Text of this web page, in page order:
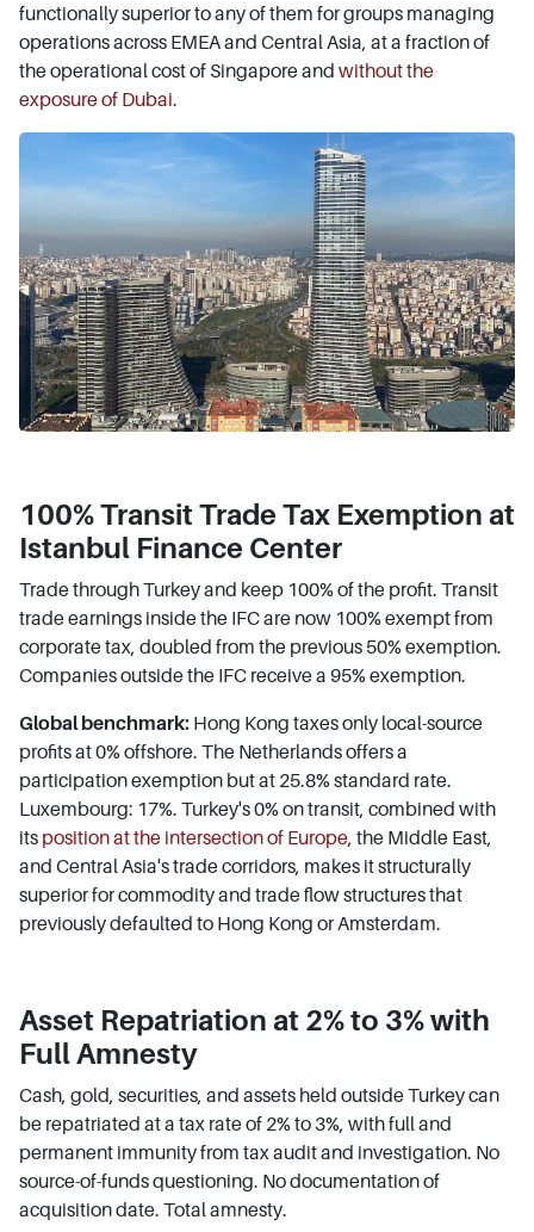
functionally superior to any of them for groups managing
operations across EMEA and Central Asia, at a fraction of
the operational cost of Singapore and without the
exposure of Dubai.
100% Transit Trade Tax Exemption at
Istanbul Finance Center
Trade through Turkey and keep 100% of the profit. Transit
trade earnings inside the IFC are now 100% exempt from
corporate tax, doubled from the previous 50% exemption.
Companies outside the IFC receive a 95% exemption.
Global benchmark: Hong Kong taxes only local-source
profits at 0% offshore. The Netherlands offers a
participation exemption but at 25.8% standard rate.
Luxembourg: 17%. Turkey's 0% on transit, combined with
its position at the intersection of Europe, the Middle East,
and Central Asia's trade corridors, makes it structurally
superior for commodity and trade flow structures that
previously defaulted to Hong Kong or Amsterdam.
Asset Repatriation at 2% to 3% with
Full Amnesty
Cash, gold, securities, and assets held outside Turkey can
be repatriated at a tax rate of 2% to 3%, with full and
permanent immunity from tax audit and investigation. No
source-of-funds questioning. No documentation of
acquisition date. Total amnesty.